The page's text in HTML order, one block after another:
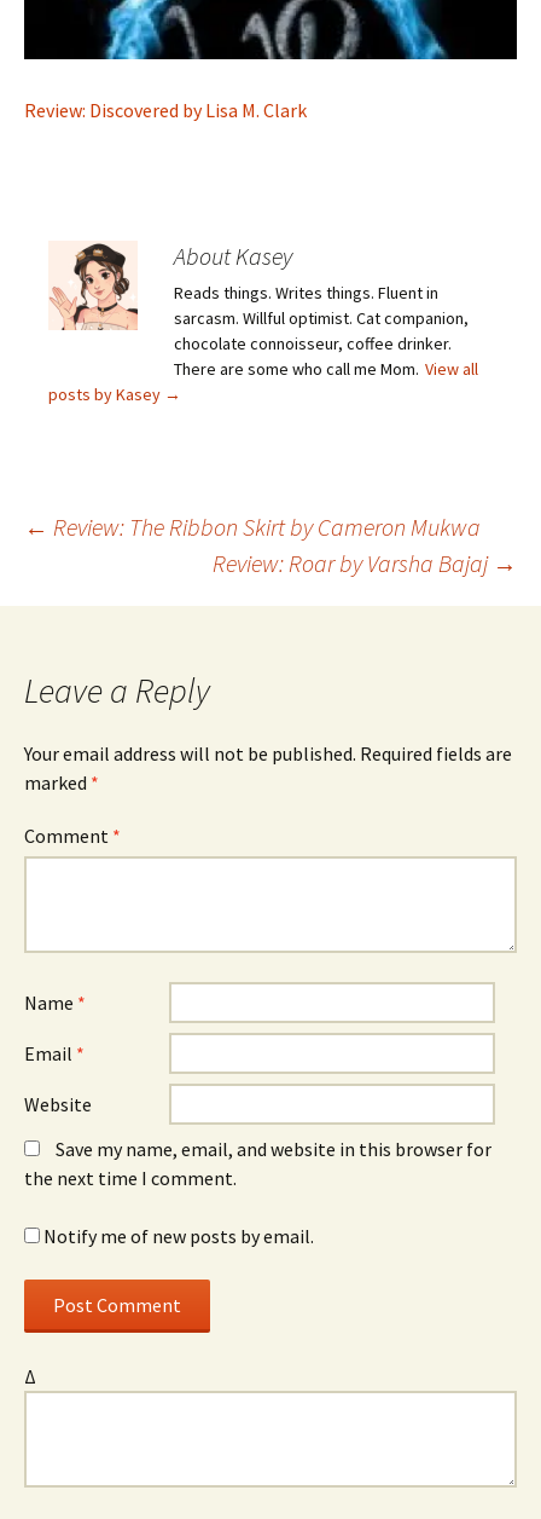
Review: Discovered by Lisa M. Clark
About Kasey
Reads things. Writes things. Fluent in
sarcasm. Willful optimist. Cat companion,
chocolate connoisseur, coffee drinker.
There are some who call me Mom. View all
posts by Kasey →
Post
navigation
← Review: The Ribbon Skirt by Cameron Mukwa
Review: Roar by Varsha Bajaj →
Leave a Reply
Your email address will not be published. Required fields are
marked *
Comment *
Name *
Email *
Website
Save my name, email, and website in this browser for
the next time I comment.
Notify me of new posts by email.
Δ